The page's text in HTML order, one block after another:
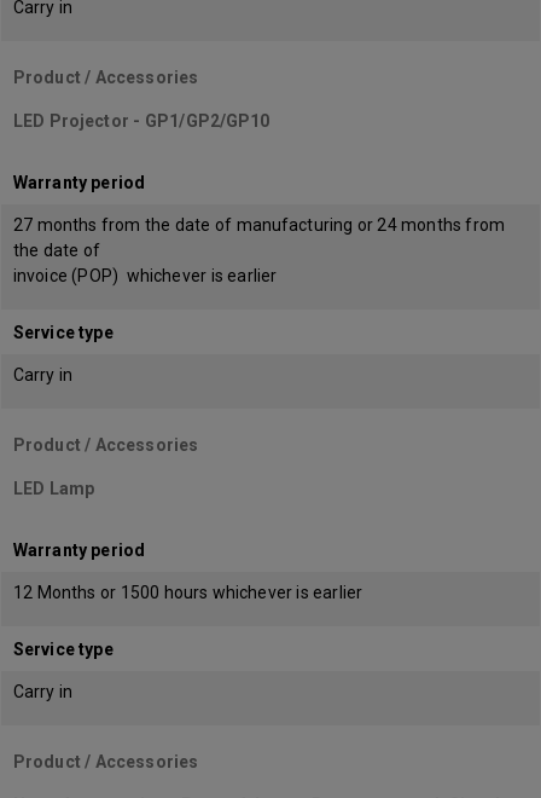
Carry in
Product / Accessories
LED Projector - GP1/GP2/GP10
Warranty period
27 months from the date of manufacturing or 24 months from
the date of
invoice (POP) whichever is earlier
Service type
Carry in
Product / Accessories
LED Lamp
Warranty period
12 Months or 1500 hours whichever is earlier
Service type
Carry in
Product / Accessories